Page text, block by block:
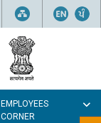
EMPLOYEES
CORNER